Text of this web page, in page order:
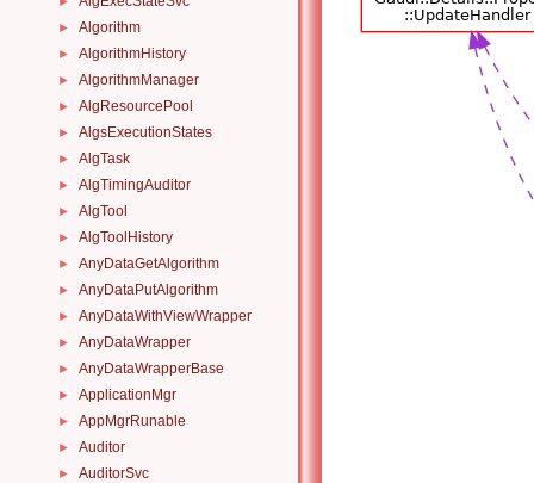
► Algorithm
► AlgorithmHistory
► AlgorithmManager
► AlgResourcePool
► AlgsExecutionStates
► AlgTask
► AlgTimingAuditor
► AlgTool
► AlgToolHistory
► AnyDataGetAlgorithm
► AnyDataPutAlgorithm
► AnyDataWithViewWrapper
► AnyDataWrapper
► AnyDataWrapperBase
► ApplicationMgr
► AppMgrRunable
► Auditor
► AuditorSvc